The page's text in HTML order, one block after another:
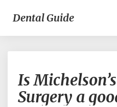
Dental Guide
Is
Surgery a